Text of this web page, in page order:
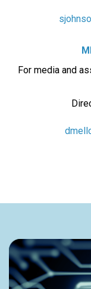
For media and